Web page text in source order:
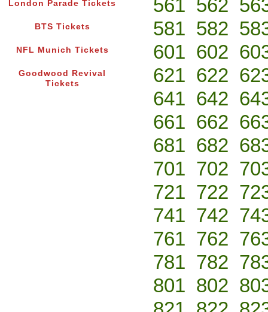
London Parade Tickets
BTS Tickets
NFL Munich Tickets
Goodwood Revival
Tickets
561 562
581 582
601 602
621 622
641 642
661 662
681 682
701 702
721 722
741 742
761 762
781 782
801 802